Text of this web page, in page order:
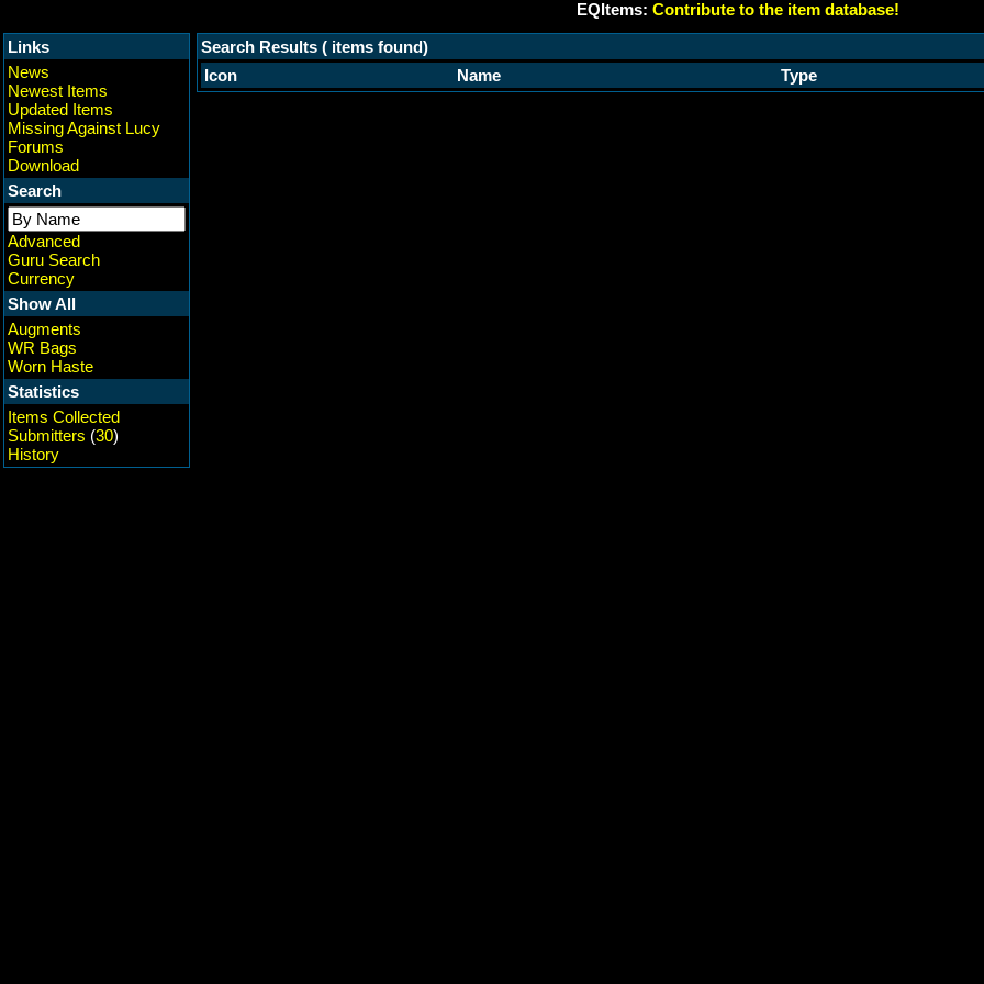
EQItems: Contribute to the item database!
Links
News
Newest Items
Updated Items
Missing Against Lucy
Forums
Download
Search
Advanced
Guru Search
Currency
Show All
Augments
WR Bags
Worn Haste
Statistics
Items Collected
Submitters (30)
History
Search Results ( items found)
Icon
Name Type